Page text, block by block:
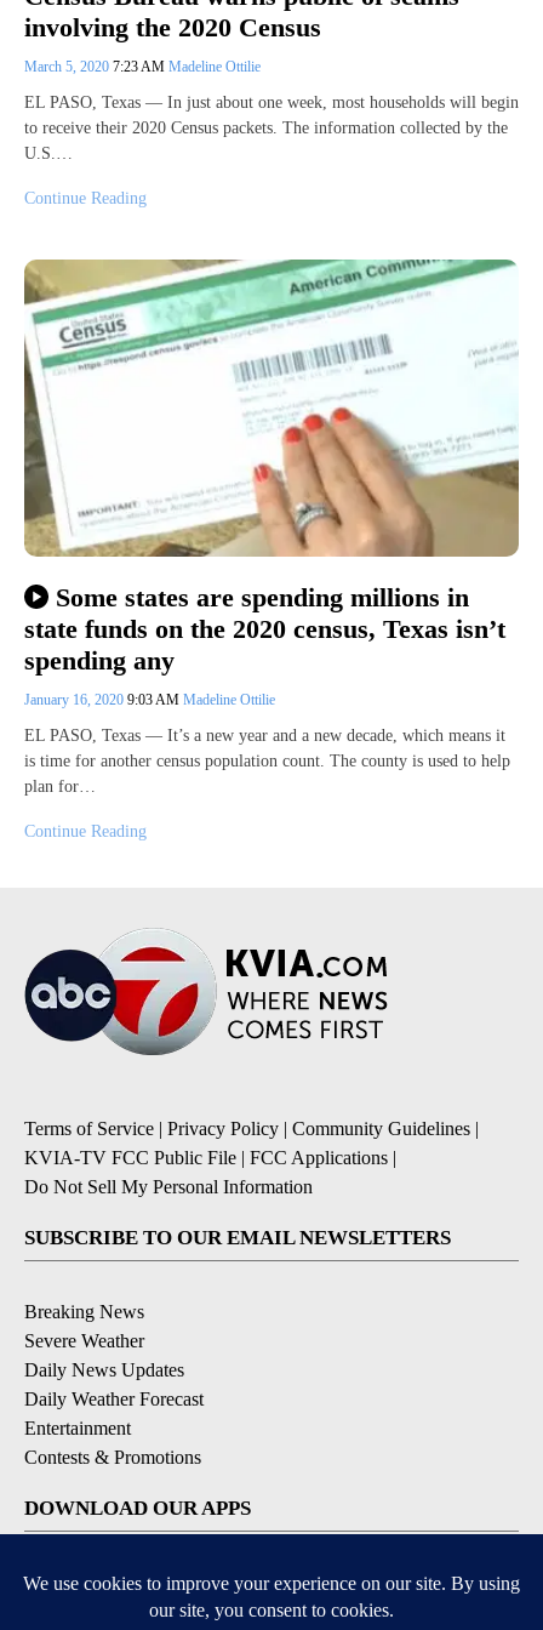
involving the 2020 Census
March 5, 2020 7:23 AM Madeline Ottilie
EL PASO, Texas — In just about one week, most households will begin
to receive their 2020 Census packets. The information collected by the
U.S.…
Continue Reading
Some states are spending millions in
state funds on the 2020 census, Texas isn’t
spending any
January 16, 2020 9:03 AM Madeline Ottilie
EL PASO, Texas — It’s a new year and a new decade, which means it
is time for another census population count. The county is used to help
plan for…
Continue Reading
Terms of Service | Privacy Policy | Community Guidelines |
KVIA-TV FCC Public File | FCC Applications |
Do Not Sell My Personal Information
SUBSCRIBE TO OUR EMAIL NEWSLETTERS
Breaking News
Severe Weather
Daily News Updates
Daily Weather Forecast
Entertainment
Contests & Promotions
DOWNLOAD OUR APPS
Available for iOS and Android